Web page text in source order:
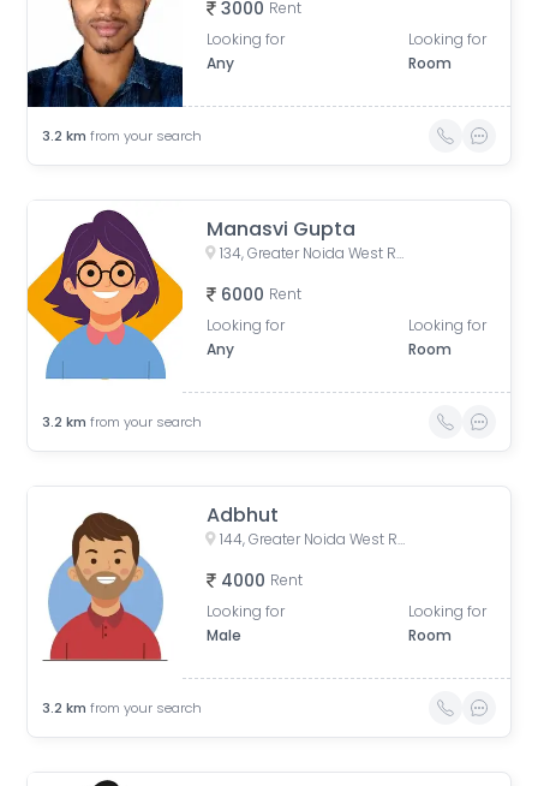
3000 Rent
Looking for
Any
Looking for
Room
3.2 km from your search
Manasvi Gupta
134, Greater Noida West Road, Gaur City 1, Yusufpur, Gaur City 2, Greater Noida, Uttar Pradesh, India
6000 Rent
Looking for
Any
Looking for
Room
3.2 km from your search
Adbhut
144, Greater Noida West Road, Rani Laxmibai Nagar, Noida Phase-2, Yakubpur, Noida, Uttar Pradesh, India
4000 Rent
Looking for
Male
Looking for
Room
3.2 km from your search